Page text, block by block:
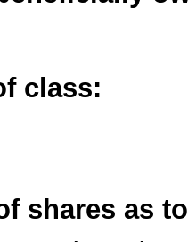
class:
shares as